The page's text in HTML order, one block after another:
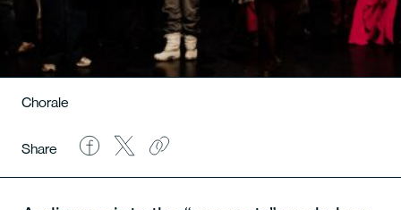
Chorale
Share